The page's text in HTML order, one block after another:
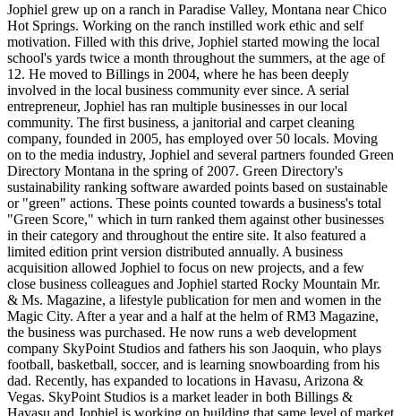
Jophiel grew up on a ranch in Paradise Valley, Montana near Chico
Hot Springs. Working on the ranch instilled work ethic and self
motivation. Filled with this drive, Jophiel started mowing the local
school's yards twice a month throughout the summers, at the age of
12. He moved to Billings in 2004, where he has been deeply
involved in the local business community ever since. A serial
entrepreneur, Jophiel has ran multiple businesses in our local
community. The first business, a janitorial and carpet cleaning
company, founded in 2005, has employed over 50 locals. Moving
on to the media industry, Jophiel and several partners founded Green
Directory Montana in the spring of 2007. Green Directory's
sustainability ranking software awarded points based on sustainable
or "green" actions. These points counted towards a business's total
"Green Score," which in turn ranked them against other businesses
in their category and throughout the entire site. It also featured a
limited edition print version distributed annually. A business
acquisition allowed Jophiel to focus on new projects, and a few
close business colleagues and Jophiel started Rocky Mountain Mr.
& Ms. Magazine, a lifestyle publication for men and women in the
Magic City. After a year and a half at the helm of RM3 Magazine,
the business was purchased. He now runs a web development
company SkyPoint Studios and fathers his son Jaoquin, who plays
football, basketball, soccer, and is learning snowboarding from his
dad. Recently, has expanded to locations in Havasu, Arizona &
Vegas. SkyPoint Studios is a market leader in both Billings &
Havasu and Jophiel is working on building that same level of market